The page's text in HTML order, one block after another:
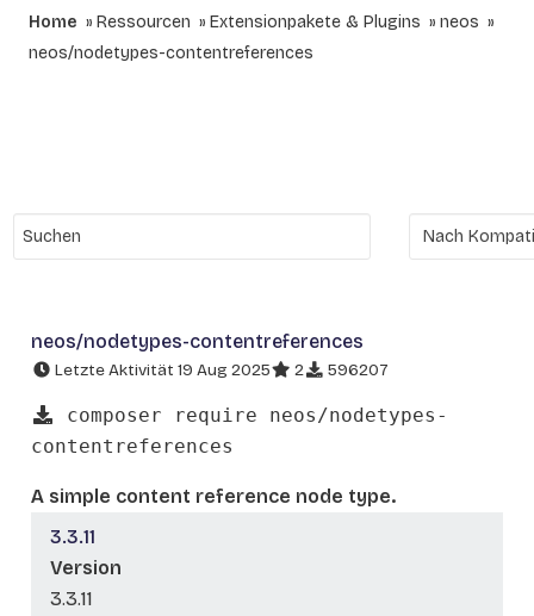
Home Ressourcen Extensionpakete & Plugins
neos
neos/nodetypes-contentreferences
neos/nodetypes-contentreferences
Letzte Aktivität 19 Aug 2025 2 596207
composer require neos/nodetypes-
contentreferences
A simple content reference node type.
3.3.11
Version
3.3.11